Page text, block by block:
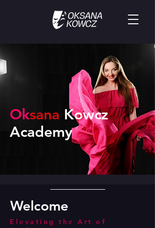
Oksana Kowcz
Academy
Welcome
Elevating the Art of